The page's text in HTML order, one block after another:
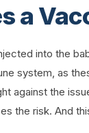
a
into the
system, as
against the
the risk. And